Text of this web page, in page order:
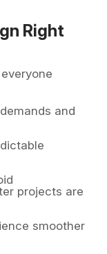
Right
and
projects are
smoother